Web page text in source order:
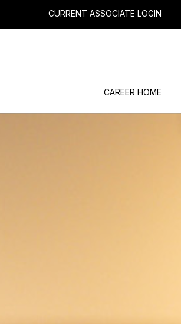
CURRENT ASSOCIATE LOGIN
CAREER HOME